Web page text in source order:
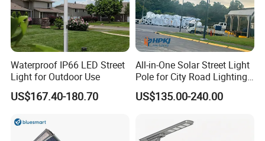
Waterproof IP66 LED Street
Light for Outdoor Use
US$167.40-180.70
All-in-One Solar Street Light
Pole for City Road Lighting
Project Manufacturer
US$135.00-240.00